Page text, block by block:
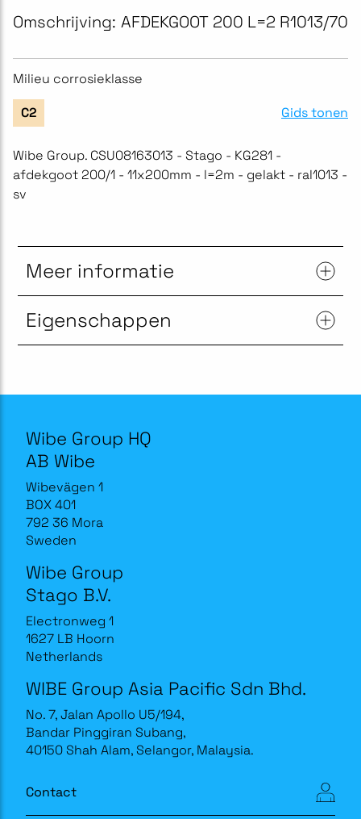
Omschrijving: AFDEKGOOT 200 L=2 R1013/70
Milieu corrosieklasse
C2 Gids tonen
Wibe Group. CSU08163013 - Stago - KG281 -
afdekgoot 200/1 - 11x200mm - l=2m - gelakt - ral1013 -
sv
Meer informatie
Eigenschappen
Wibe Group HQ
AB Wibe
Wibevägen 1
BOX 401
792 36 Mora
Sweden
Wibe Group
Stago B.V.
Electronweg 1
1627 LB Hoorn
Netherlands
WIBE Group Asia Pacific Sdn Bhd.
No. 7, Jalan Apollo U5/194,
Bandar Pinggiran Subang,
40150 Shah Alam, Selangor, Malaysia.
Contact